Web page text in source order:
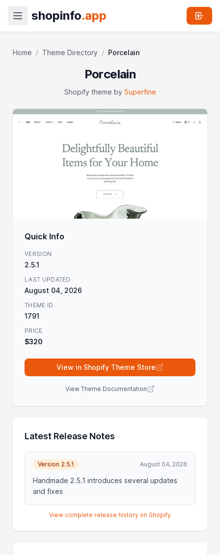
shopinfo.app
Home / Theme Directory / Porcelain
Porcelain
Shopify theme by Superfine
Quick Info
VERSION
2.5.1
LAST UPDATED
August 04, 2026
THEME ID
1791
PRICE
$320
View in Shopify Theme Store
View Theme Documentation
Latest Release Notes
Version 2.5.1 August 04, 2026
Handmade 2.5.1 introduces several updates
and fixes
View complete release history on Shopify